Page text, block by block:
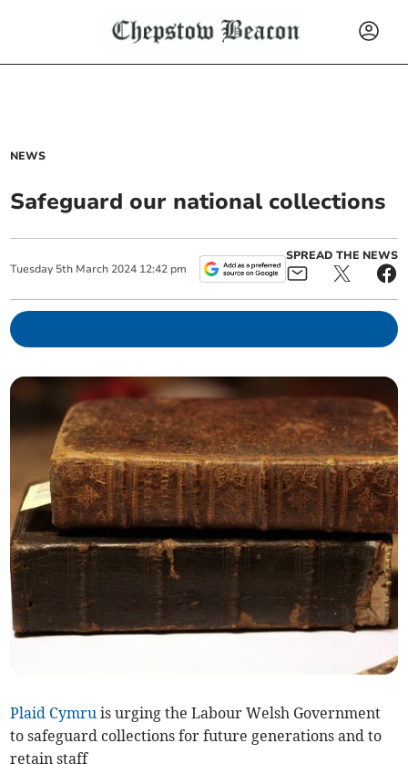
NEWS
Safeguard our national collections
Tuesday 5th March 2024 12:42 pm
SPREAD THE NEWS
Plaid Cymru is urging the Labour Welsh Government
to safeguard collections for future generations and to
retain staff